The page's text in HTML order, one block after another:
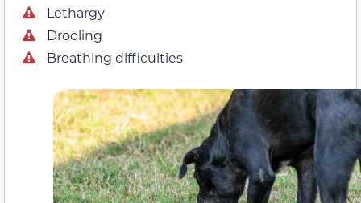
Lethargy
Drooling
Breathing difficulties